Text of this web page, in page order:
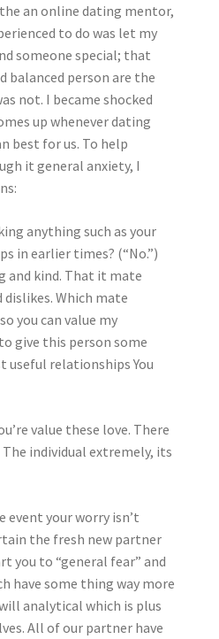
an online dating mentor,
to do was let my
someone special; that
balanced person are the
not. I became shocked
up whenever dating
best for us. To help
it general anxiety, I
anything such as your
in earlier times? (“No.”)
and kind. That it mate
Which mate
you can value my
give this person some
useful relationships You
value these love. There
The individual extremely, its
event your worry isn’t
the fresh new partner
you to “general fear” and
have some thing way more
analytical which is plus
All of our partner have